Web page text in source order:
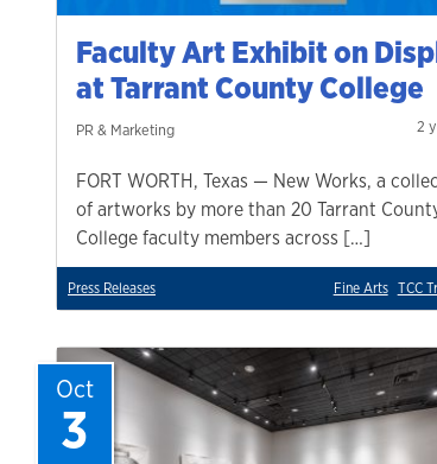
Faculty Art Exhibit on
at Tarrant County College
PR & Marketing 2
FORT WORTH, Texas — New Works, a
of artworks by more than 20 Tarrant
College faculty members across […]
Press Releases Fine Arts TCC
Oct
3